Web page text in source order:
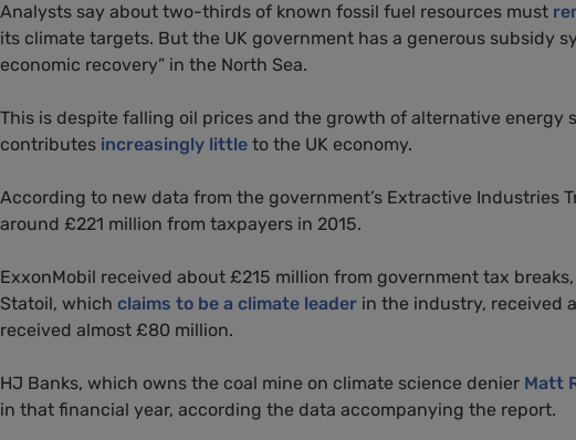
Analysts say about two-thirds of known fossil fuel resources must
its climate targets. But the UK government has a generous subsidy
economic recovery” in the North Sea.
This is despite falling oil prices and the growth of alternative energy
contributes increasingly little to the UK economy.
According to new data from the government’s Extractive Industries
around £221 million from taxpayers in 2015.
ExxonMobil received about £215 million from government tax
Statoil, which claims to be a climate leader in the industry, received
received almost £80 million.
HJ Banks, which owns the coal mine on climate science denier Matt
in that financial year, according the data accompanying the report.